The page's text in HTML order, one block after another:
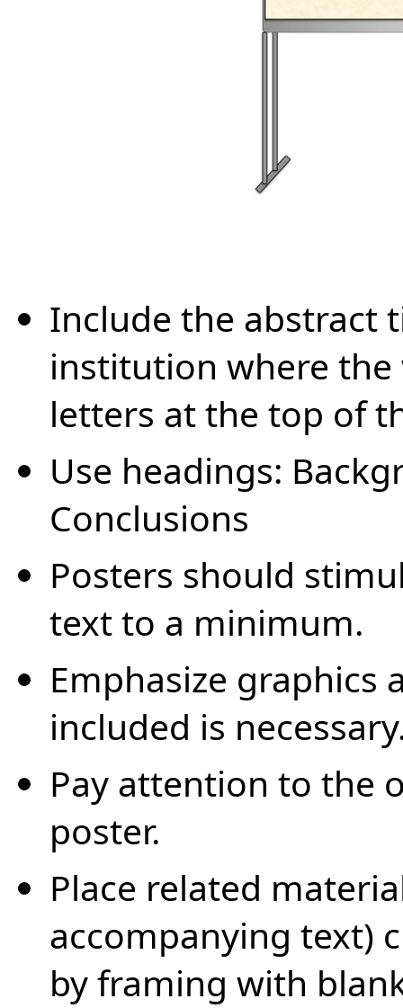
Include the abstract
institution where
letters at the top of
Use headings:
Conclusions
Posters should
text to a minimum.
Emphasize graphics
included is
Pay attention to the
poster.
Place related
accompanying text)
by framing with